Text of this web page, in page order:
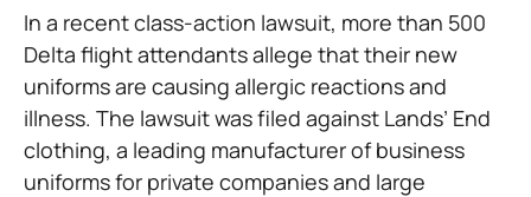
In a recent class-action lawsuit, more than 500
Delta flight attendants allege that their new
uniforms are causing allergic reactions and
illness. The lawsuit was filed against Lands’ End
clothing, a leading manufacturer of business
uniforms for private companies and large